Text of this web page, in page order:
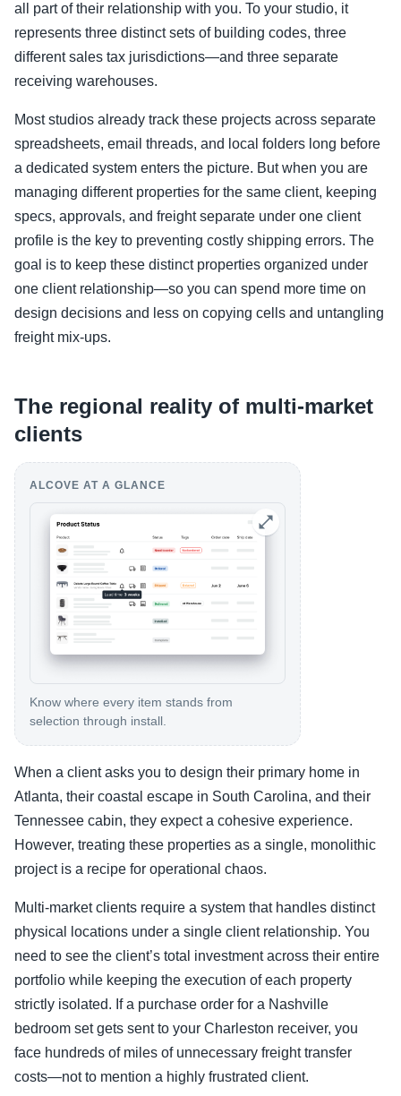
all part of their relationship with you. To your studio, it
represents three distinct sets of building codes, three
different sales tax jurisdictions—and three separate
receiving warehouses.
Most studios already track these projects across separate
spreadsheets, email threads, and local folders long before
a dedicated system enters the picture. But when you are
managing different properties for the same client, keeping
specs, approvals, and freight separate under one client
profile is the key to preventing costly shipping errors. The
goal is to keep these distinct properties organized under
one client relationship—so you can spend more time on
design decisions and less on copying cells and untangling
freight mix-ups.
The regional reality of multi-market
clients
ALCOVE AT A GLANCE
Know where every item stands from
selection through install.
When a client asks you to design their primary home in
Atlanta, their coastal escape in South Carolina, and their
Tennessee cabin, they expect a cohesive experience.
However, treating these properties as a single, monolithic
project is a recipe for operational chaos.
Multi-market clients require a system that handles distinct
physical locations under a single client relationship. You
need to see the client’s total investment across their entire
portfolio while keeping the execution of each property
strictly isolated. If a purchase order for a Nashville
bedroom set gets sent to your Charleston receiver, you
face hundreds of miles of unnecessary freight transfer
costs—not to mention a highly frustrated client.